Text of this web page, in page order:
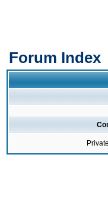
Forum Index